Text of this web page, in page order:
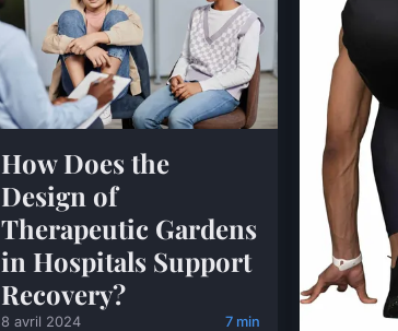
How Does the
Design of
Therapeutic Gardens
in Hospitals Support
Recovery?
8 avril 2024 7 min